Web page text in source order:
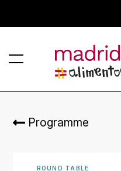
Programme
ROUND TABLE